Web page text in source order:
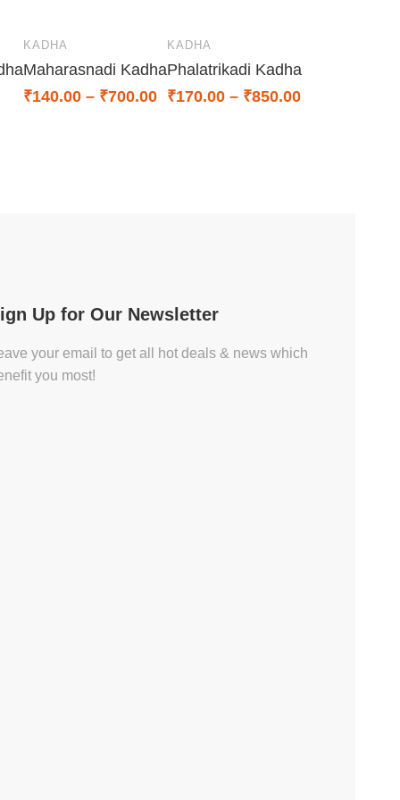
KADHA
Maharasnadi Kadha
₹140.00 – ₹700.00
KADHA
Phalatrikadi Kadha
₹170.00 – ₹850.00
Up for Our Newsletter
your email to get all hot deals & news which
you most!